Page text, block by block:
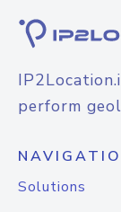
perform
Solutions